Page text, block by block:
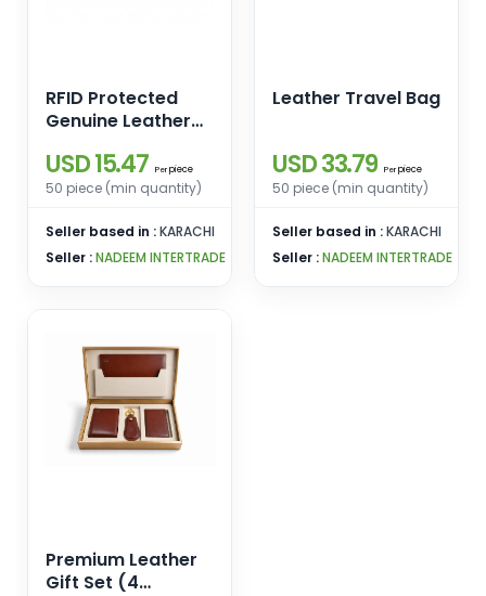
RFID Protected
Genuine Leather
USD 15.47 Per piece
50 piece (min quantity)
Seller based in :KARACHI
Seller :NADEEM INTERTRADE
Leather Travel Bag
USD 33.79 Per piece
50 piece (min quantity)
Seller based in :KARACHI
Seller :NADEEM INTERTRADE
Premium Leather
Gift Set (4